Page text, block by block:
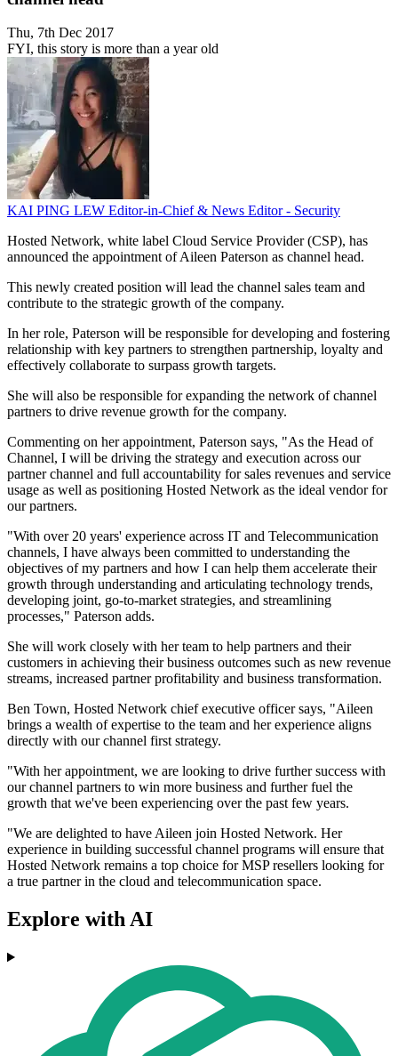
Thu, 7th Dec 2017
FYI, this story is more than a year old
KAI PING LEW Editor-in-Chief & News Editor - Security
Hosted Network, white label Cloud Service Provider (CSP), has
announced the appointment of Aileen Paterson as channel head.
This newly created position will lead the channel sales team and
contribute to the strategic growth of the company.
In her role, Paterson will be responsible for developing and fostering
relationship with key partners to strengthen partnership, loyalty and
effectively collaborate to surpass growth targets.
She will also be responsible for expanding the network of channel
partners to drive revenue growth for the company.
Commenting on her appointment, Paterson says, "As the Head of
Channel, I will be driving the strategy and execution across our
partner channel and full accountability for sales revenues and service
usage as well as positioning Hosted Network as the ideal vendor for
our partners.
"With over 20 years' experience across IT and Telecommunication
channels, I have always been committed to understanding the
objectives of my partners and how I can help them accelerate their
growth through understanding and articulating technology trends,
developing joint, go-to-market strategies, and streamlining
processes," Paterson adds.
She will work closely with her team to help partners and their
customers in achieving their business outcomes such as new revenue
streams, increased partner profitability and business transformation.
Ben Town, Hosted Network chief executive officer says, "Aileen
brings a wealth of expertise to the team and her experience aligns
directly with our channel first strategy.
"With her appointment, we are looking to drive further success with
our channel partners to win more business and further fuel the
growth that we've been experiencing over the past few years.
"We are delighted to have Aileen join Hosted Network. Her
experience in building successful channel programs will ensure that
Hosted Network remains a top choice for MSP resellers looking for
a true partner in the cloud and telecommunication space.
Explore with AI